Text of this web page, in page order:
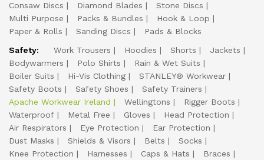
Consaw Discs
Diamond Blades
Stone Discs
Multi Purpose
Packs & Bundles
Hook & Loop
Paper & Rolls
Sanding Discs
Pads & Blocks
Safety:
Work Trousers Hoodies Shorts
Jackets
Bodywarmers
Polo Shirts
Rain & Wet Suits
Boiler Suits
Hi-Vis Clothing
STANLEY® Workwear
Safety Boots
Safety Shoes
Safety Trainers
Apache Workwear Ireland
Wellingtons
Rigger Boots
Waterproof
Metal Free Gloves
Head Protection
Air Respirators
Eye Protection
Ear Protection
Dust Masks
Shields & Visors Belts
Socks
Knee Protection
Harnesses Caps & Hats
Braces